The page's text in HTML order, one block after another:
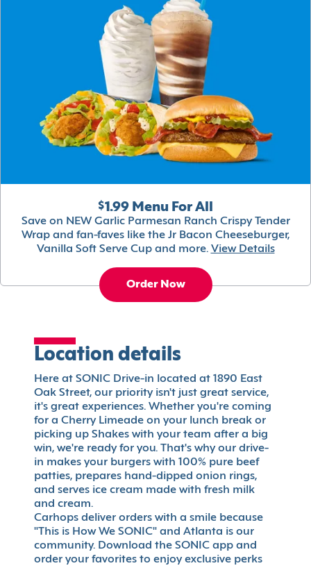
$1.99 Menu For All
Save on NEW Garlic Parmesan Ranch Crispy Tender
Wrap and fan-faves like the Jr Bacon Cheeseburger,
Vanilla Soft Serve Cup and more. View Details
Order Now
Location details
Here at SONIC Drive-in located at 1890 East
Oak Street, our priority isn't just great service,
it's great experiences. Whether you're coming
for a Cherry Limeade on your lunch break or
picking up Shakes with your team after a big
win, we're ready for you. That's why our drive-
in makes your burgers with 100% pure beef
patties, prepares hand-dipped onion rings,
and serves ice cream made with fresh milk
and cream.
Carhops deliver orders with a smile because
"This is How We SONIC" and Atlanta is our
community. Download the SONIC app and
order your favorites to enjoy exclusive perks